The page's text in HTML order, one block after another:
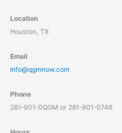
Location
Houston, TX
Email
info@qgmnow.com
Phone
281-901-0QGM or 281-901-0746